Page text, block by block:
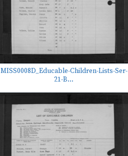
MISS0008D_Educable-Children-Lists-Ser-
21-B...